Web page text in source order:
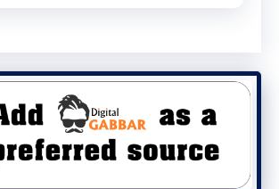
Use a Plugin to Redirect